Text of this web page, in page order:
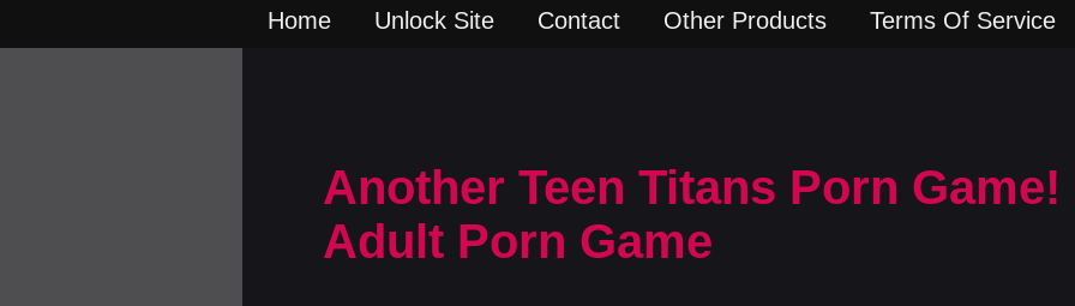
Home Unlock Site Contact Other Products Terms Of Service
Another Teen Titans Porn Game!
Adult Porn Game